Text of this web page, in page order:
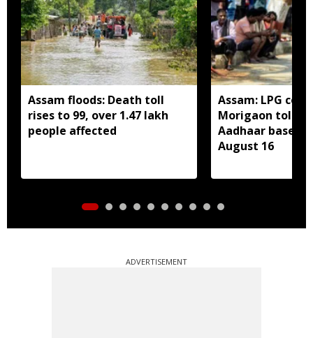
Assam floods: Death toll
rises to 99, over 1.47 lakh
people affected
Assam: LPG
Morigaon told
Aadhaar based
August 16
ADVERTISEMENT